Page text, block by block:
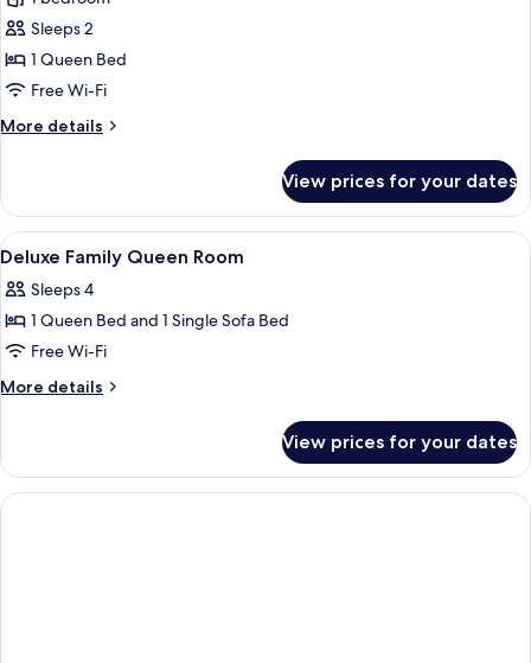
Room,
1
Queen
Sleeps 2
1 Queen Bed
Free Wi-Fi
More details
More
1
Queen
Bed
View prices for your dates
View
all
photos
for
Deluxe
Family
Hypo-allergenic bedding, in-room
1
Deluxe Family Queen Room
Sleeps 4
1 Queen Bed and 1 Single Sofa Bed
Free Wi-Fi
More details
More
Family
Queen
Room
View prices for your dates